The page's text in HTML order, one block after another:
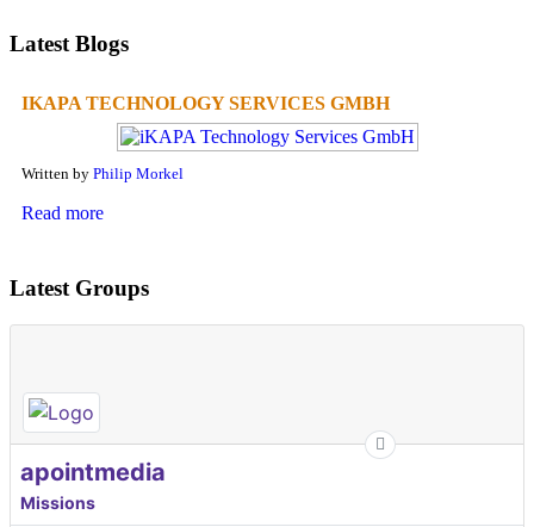
Latest Blogs
IKAPA TECHNOLOGY SERVICES GMBH
Written by Philip Morkel
Read more
Latest Groups
apointmedia
Missions